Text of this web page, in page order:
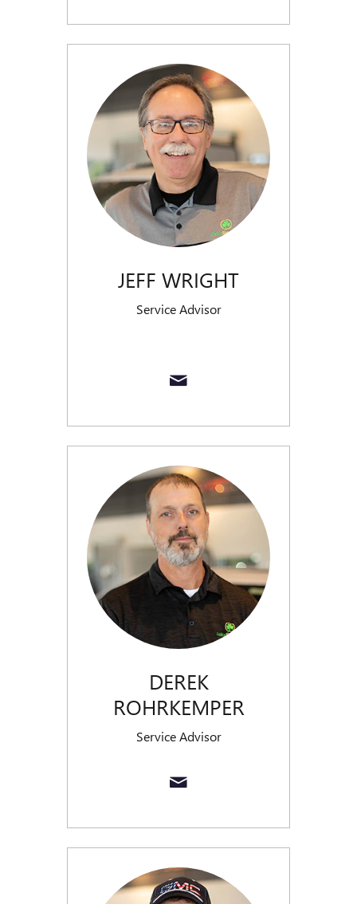
JEFF WRIGHT
Service Advisor
DEREK
ROHRKEMPER
Service Advisor